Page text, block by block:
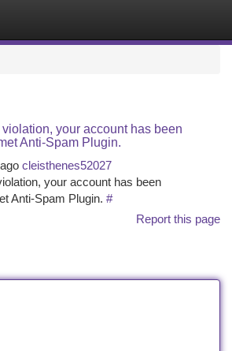
your account has been
Anti-Spam Plugin.
cleisthenes52027
your account has been
Anti-Spam Plugin. #
Report this page